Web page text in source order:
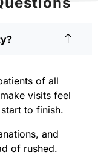
of all
visits feel
to finish.
and
of rushed.